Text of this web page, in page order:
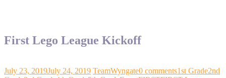
First Lego League Kickoff
July 23, 2019July 24, 2019 TeamWyngate0 comments1st Grade2nd